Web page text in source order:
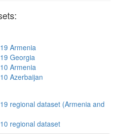
Armenia
Georgia
Armenia
Azerbaijan
regional dataset (Armenia and
regional dataset